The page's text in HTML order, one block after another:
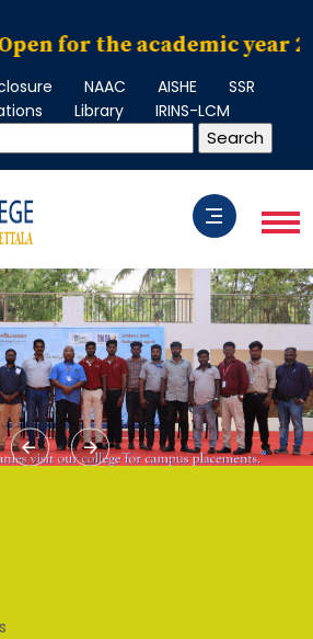
for the academic year
NAAC AISHE
SSR
Library IRINS-LCM